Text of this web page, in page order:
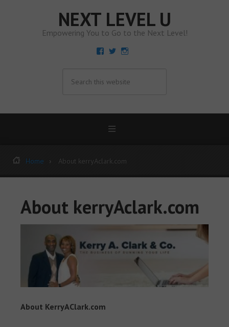
NEXT LEVEL U
Empowering You to Go to the Next Level!
View
Facebook
View
TwitterInstagram
Home About kerryAclark.com
About kerryAclark.com
About KerryAClark.com